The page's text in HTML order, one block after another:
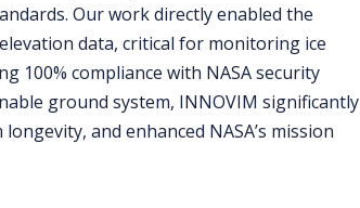
Our work directly enabled the
data, critical for monitoring ice
100% compliance with NASA security
ground system, INNOVIM significantly
and enhanced NASA’s mission